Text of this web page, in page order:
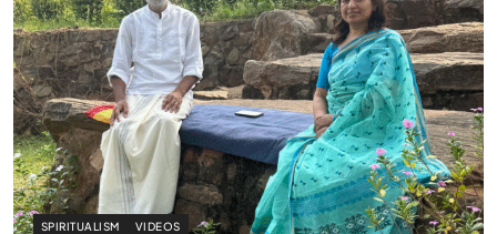
SPIRITUALISM VIDEOS